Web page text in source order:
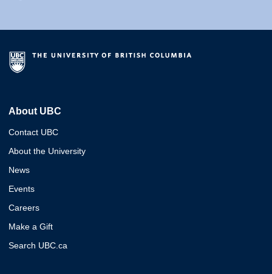
About UBC
Contact UBC
About the University
News
Events
Careers
Make a Gift
Search UBC.ca